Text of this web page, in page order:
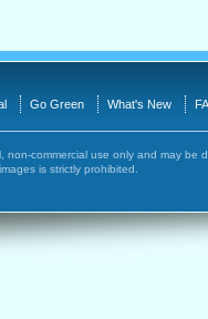
Go Green What's New
commercial use only and may be
is strictly prohibited.